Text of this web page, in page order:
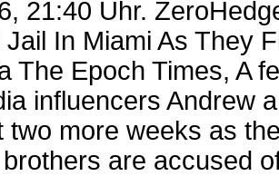
21:40 Uhr.
In Miami As They
The Epoch Times, A
influencers Andrew
two more weeks as
are accused